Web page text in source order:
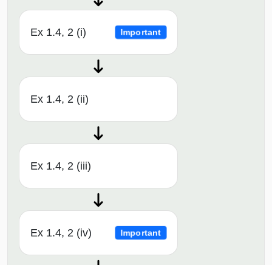
Ex 1.4, 2 (i) Important
Ex 1.4, 2 (ii)
Ex 1.4, 2 (iii)
Ex 1.4, 2 (iv) Important